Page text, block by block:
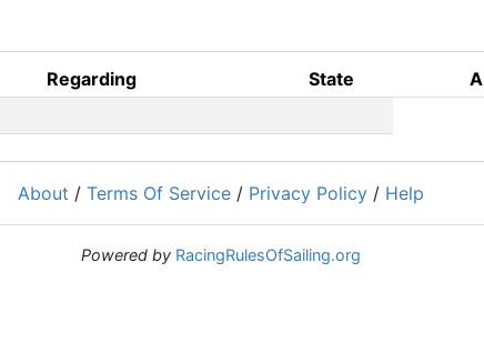
Regarding State
About / Terms Of Service / Privacy Policy / Help
Powered by RacingRulesOfSailing.org